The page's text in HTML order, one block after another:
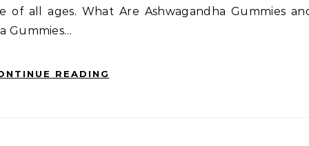
of all ages. What Are Ashwagandha Gummies
Gummies…
READING